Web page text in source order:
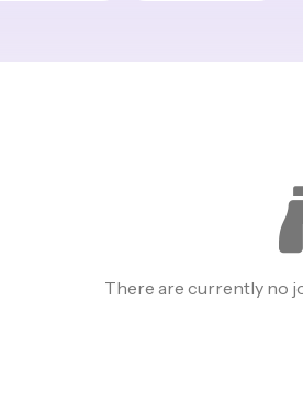
There are currently no